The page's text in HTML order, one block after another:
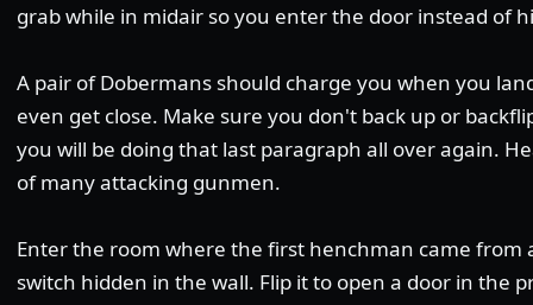
grab while in midair so you enter the door instead of
A pair of Dobermans should charge you when you
even get close. Make sure you don't back up or
you will be doing that last paragraph all over again.
of many attacking gunmen.
Enter the room where the first henchman came from
switch hidden in the wall. Flip it to open a door in the